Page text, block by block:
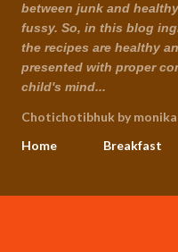
between junk and
fussy. So, in this blog
the recipes are healthy
presented with proper
child's mind...
Chotichotibhuk by monika
Home
Breakfast